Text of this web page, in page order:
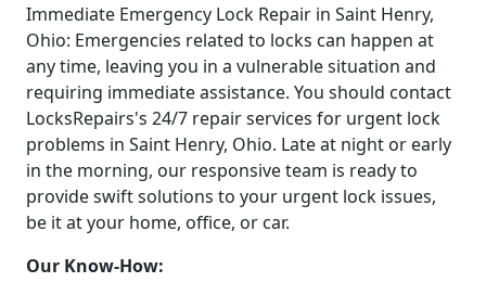
Immediate Emergency Lock Repair in Saint Henry,
Ohio: Emergencies related to locks can happen at
any time, leaving you in a vulnerable situation and
requiring immediate assistance. You should contact
LocksRepairs's 24/7 repair services for urgent lock
problems in Saint Henry, Ohio. Late at night or early
in the morning, our responsive team is ready to
provide swift solutions to your urgent lock issues,
be it at your home, office, or car.
Our Know-How: